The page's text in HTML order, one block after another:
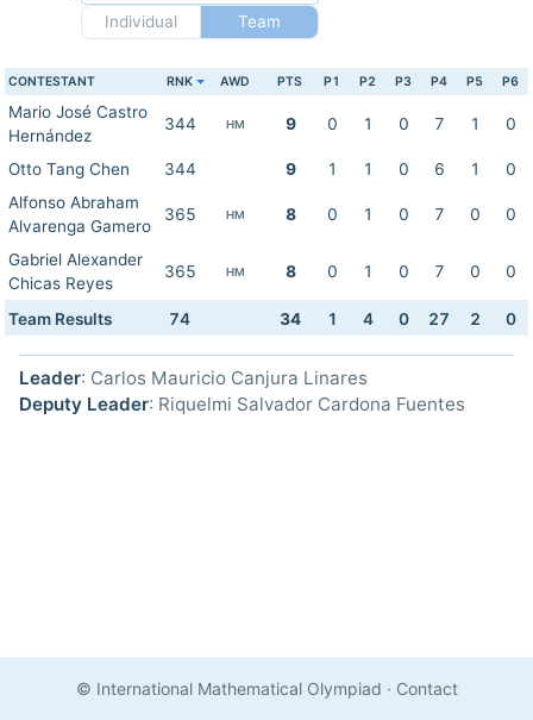
Individual
Team
CONTESTANT RNK AWD PTS P1 P2 P3 P4 P5 P6
Mario José Castro
Hernández
344 HM 9 0 1 0 7 1 0
Otto Tang Chen 344 9 1 1 0 6 1
0
Alfonso Abraham
Alvarenga Gamero
365 HM 8 0 1 0 7 0 0
Gabriel Alexander
Chicas Reyes
365 HM 8 0 1 0 7 0 0
Team Results 74 34 1 4 0 27 2 0
Leader: Carlos Mauricio Canjura Linares
Deputy Leader: Riquelmi Salvador Cardona Fuentes
© International Mathematical Olympiad · Contact